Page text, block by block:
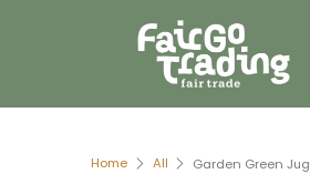
Home All Garden Green Jug